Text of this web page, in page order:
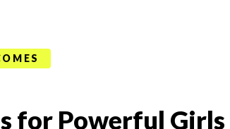
for Powerful Girls